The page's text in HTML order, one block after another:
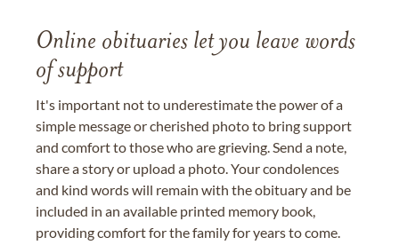
Online obituaries let you leave words
of support
It's important not to underestimate the power of a
simple message or cherished photo to bring support
and comfort to those who are grieving. Send a note,
share a story or upload a photo. Your condolences
and kind words will remain with the obituary and be
included in an available printed memory book,
providing comfort for the family for years to come.